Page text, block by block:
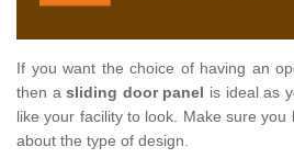
If you want the choice of having an
then asliding door panel is ideal as
like your facility to look. Make sure
about the type of design.